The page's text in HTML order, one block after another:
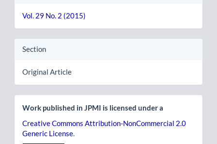
Vol. 29 No. 2 (2015)
Section
Original Article
Work published in JPMI is licensed under a
Creative Commons Attribution-NonCommercial 2.0
Generic License